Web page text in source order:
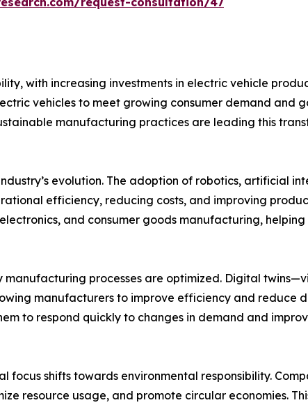
with increasing investments in electric vehicle
vehicles to meet growing consumer demand and
manufacturing practices are leading this
evolution. The adoption of robotics, artificial
efficiency, reducing costs, and improving
and consumer goods manufacturing, helping
processes are optimized. Digital
manufacturers to improve efficiency and reduce
to respond quickly to changes in demand and
shifts towards environmental responsibility.
resource usage, and promote circular economies.